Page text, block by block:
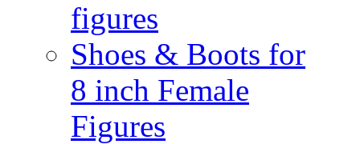
figures
Shoes & Boots for
8 inch Female
Figures